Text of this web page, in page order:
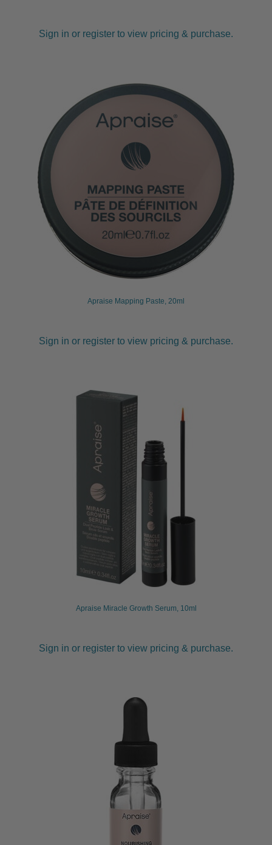
Sign in or register to view pricing & purchase.
Apraise Mapping Paste, 20ml
Sign in or register to view pricing & purchase.
Apraise Miracle Growth Serum, 10ml
Sign in or register to view pricing & purchase.